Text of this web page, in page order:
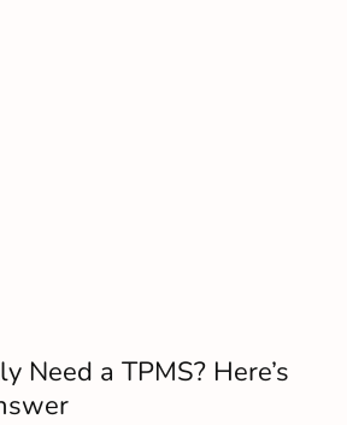
Need a TPMS? Here’s